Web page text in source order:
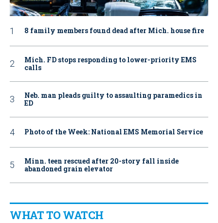
8 family members found dead after Mich. house fire
Mich. FD stops responding to lower-priority EMS
calls
Neb. man pleads guilty to assaulting paramedics in
ED
Photo of the Week: National EMS Memorial Service
Minn. teen rescued after 20-story fall inside
abandoned grain elevator
WHAT TO WATCH